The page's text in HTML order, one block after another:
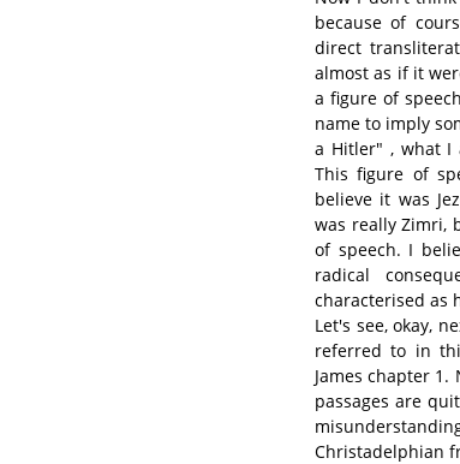
because of
direct
almost as if it
a figure of
name to imply
a Hitler" , what I
This figure of
believe it was
was really Zimri,
of speech. I
radical
characterised as
Let's see, okay,
referred to in
James chapter
passages are
Christadelphian